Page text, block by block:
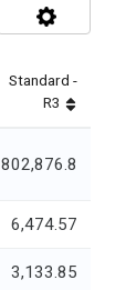
Standard -
R3
802,876.8
6,474.57
3,133.85